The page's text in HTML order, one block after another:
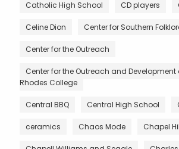
Catholic High School CD players
Celine Dion Center for Southern
Center for the Outreach
Center for the Outreach and Development
Rhodes College
Central BBQ Central High School
ceramics Chaos Mode Chapel